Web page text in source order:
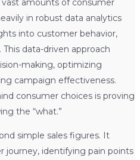
amounts of consumer
in robust data analytics
into customer behavior,
data-driven approach
making, optimizing
campaign effectiveness.
consumer choices is proving
the “what.”
simple sales figures. It
journey, identifying pain points